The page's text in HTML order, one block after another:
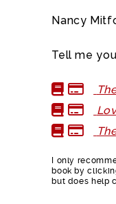
Nancy
Tell me
I only
book by
but does help